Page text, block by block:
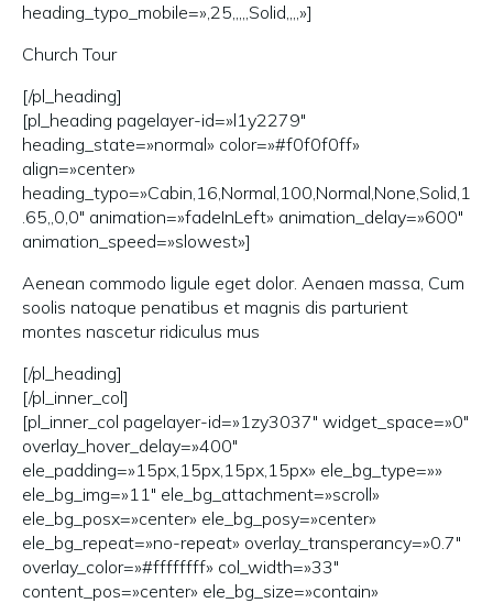
heading_typo_mobile=»,25,,,,,Solid,,,,»]
Church Tour
[/pl_heading]
[pl_heading pagelayer-id=»l1y2279″
heading_state=»normal» color=»#f0f0f0ff»
align=»center»
heading_typo=»Cabin,16,Normal,100,Normal,None,Solid,1
.65,,0,0″ animation=»fadeInLeft» animation_delay=»600″
animation_speed=»slowest»]
Aenean commodo ligule eget dolor. Aenaen massa, Cum
soolis natoque penatibus et magnis dis parturient
montes nascetur ridiculus mus
[/pl_heading]
[/pl_inner_col]
[pl_inner_col pagelayer-id=»1zy3037″ widget_space=»0″
overlay_hover_delay=»400″
ele_padding=»15px,15px,15px,15px» ele_bg_type=»»
ele_bg_img=»11″ ele_bg_attachment=»scroll»
ele_bg_posx=»center» ele_bg_posy=»center»
ele_bg_repeat=»no-repeat» overlay_transperancy=»0.7″
overlay_color=»#ffffffff» col_width=»33″
content_pos=»center» ele_bg_size=»contain»